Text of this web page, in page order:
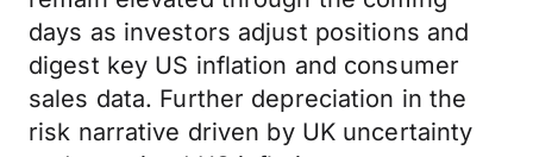
days as investors adjust positions and
digest key US inflation and consumer
sales data. Further depreciation in the
risk narrative driven by UK uncertainty